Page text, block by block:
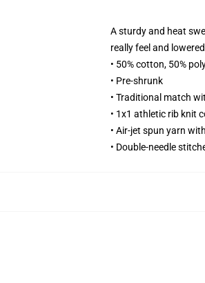
A sturdy and heat
really feel and
• 50% cotton, 50%
• Pre-shrunk
• Traditional match
• 1x1 athletic rib knit
• Air-jet spun yarn
• Double-needle